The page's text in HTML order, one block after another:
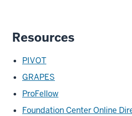
Resources
PIVOT
GRAPES
ProFellow
Foundation Center Online